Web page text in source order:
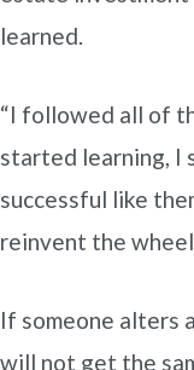
learned.
“I followed all of
started learning, I
successful like
reinvent the
If someone alters
will not get the